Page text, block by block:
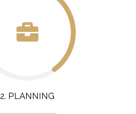
2. PLANNING